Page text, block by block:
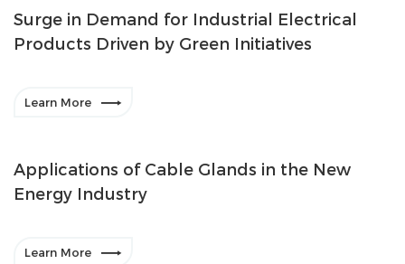
Surge in Demand for Industrial Electrical
Products Driven by Green Initiatives
Learn More 
Applications of Cable Glands in the New
Energy Industry
Learn More 